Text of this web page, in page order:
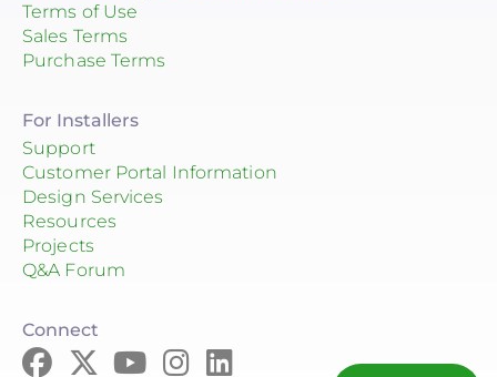
Terms of Use
Sales Terms
Purchase Terms
For Installers
Support
Customer Portal Information
Design Services
Resources
Projects
Q&A Forum
Connect